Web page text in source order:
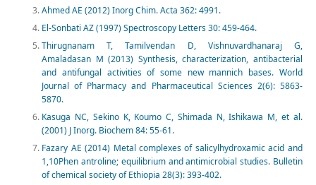
Ahmed AE (2012) Inorg Chim. Acta 362: 4991.
El-Sonbati AZ (1997) Spectroscopy Letters 30: 459-464.
Thirugnanam T, Tamilvendan D, Vishnuvardhanaraj G,
Amaladasan M (2013) Synthesis, characterization, antibacterial
and antifungal activities of some new mannich bases. World
Journal of Pharmacy and Pharmaceutical Sciences 2(6): 5863-
5870.
Kasuga NC, Sekino K, Koumo C, Shimada N, Ishikawa M, et al.
(2001) J Inorg. Biochem 84: 55-61.
Fazary AE (2014) Metal complexes of salicylhydroxamic acid and
1,10Phen antroline; equilibrium and antimicrobial studies. Bulletin
of chemical society of Ethiopia 28(3): 393-402.